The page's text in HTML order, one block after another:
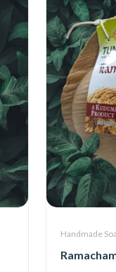
Handmade